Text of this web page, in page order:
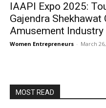
IAAPI Expo 2025:
Gajendra Shekhawat
Amusement Industry
Women Entrepreneurs - March
MOST READ